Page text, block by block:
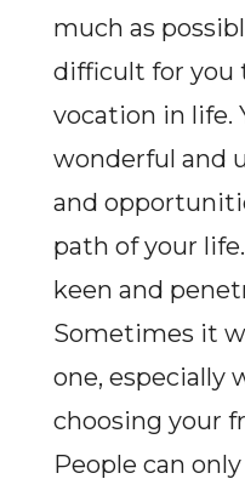
much as
difficult for you
vocation in life.
wonderful and
and
path of your
keen and
Sometimes it
one, especially
choosing your
People can